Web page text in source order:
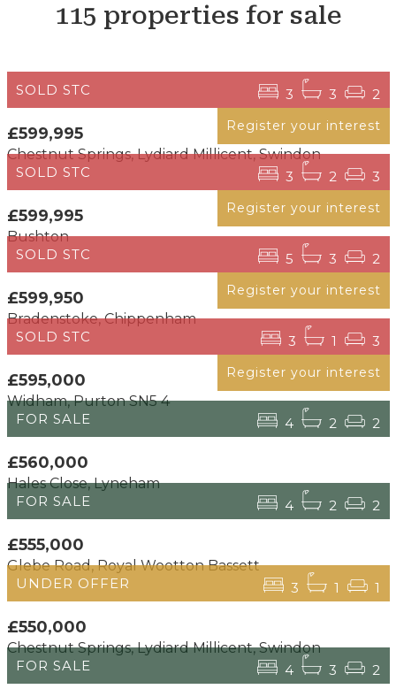
115 properties for sale
Register your interest
SOLD STC 3 3 2
£599,995
Chestnut Springs, Lydiard Millicent, Swindon
Register your interest
SOLD STC 3 2 3
£599,995
Bushton
Register your interest
SOLD STC 5 3 2
£599,950
Bradenstoke, Chippenham
Register your interest
SOLD STC 3 1 3
£595,000
Widham, Purton SN5 4
FOR SALE
4 2 2
£560,000
Hales Close, Lyneham
FOR SALE
4 2 2
£555,000
Glebe Road, Royal Wootton Bassett
UNDER OFFER
3 1 1
£550,000
Chestnut Springs, Lydiard Millicent, Swindon
FOR SALE
4 3 2